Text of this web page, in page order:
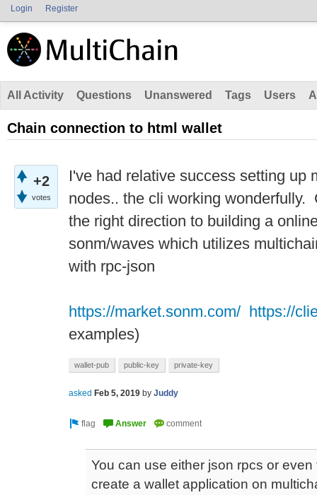
Login Register
All Activity Questions Unanswered Tags Users
Chain connection to html wallet
+2
votes
I've had relative success setting up
nodes.. the cli working wonderfully.
the right direction to building a
sonm/waves which utilizes
with rpc-json
https://market.sonm.com/ https://
examples)
wallet-pub public-key private-key
asked Feb 5, 2019 by Juddy
You can use either json rpcs or
create a wallet application on